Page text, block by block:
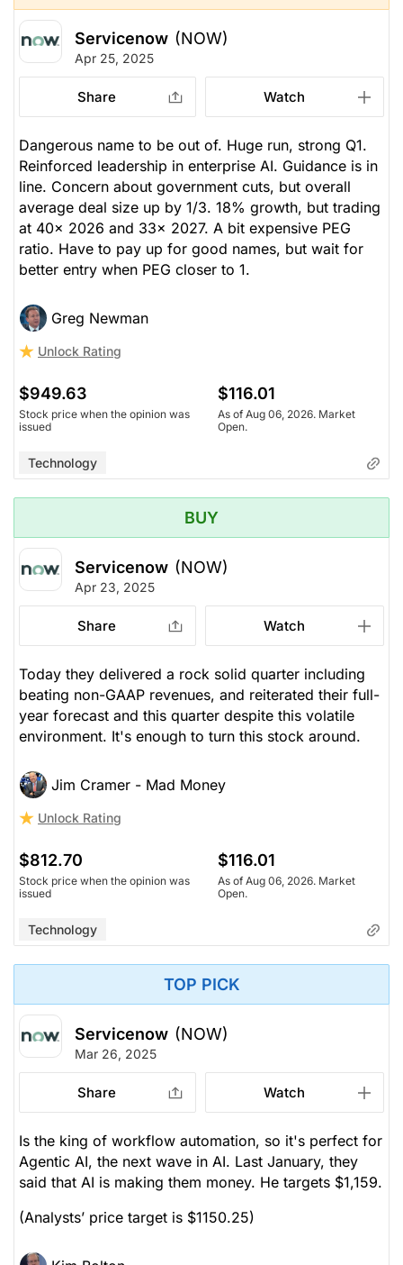
Servicenow (NOW)
Apr 25, 2025
Share Watch
Dangerous name to be out of. Huge run, strong Q1.
Reinforced leadership in enterprise AI. Guidance is in
line. Concern about government cuts, but overall
average deal size up by 1/3. 18% growth, but trading
at 40x 2026 and 33x 2027. A bit expensive PEG
ratio. Have to pay up for good names, but wait for
better entry when PEG closer to 1.
Greg Newman
Unlock Rating
$949.63
Stock price when the opinion was
issued
$116.01
As of Aug 06, 2026. Market
Open.
Technology
BUY
Servicenow (NOW)
Apr 23, 2025
Share Watch
Today they delivered a rock solid quarter including
beating non-GAAP revenues, and reiterated their full-
year forecast and this quarter despite this volatile
environment. It's enough to turn this stock around.
Jim Cramer - Mad Money
Unlock Rating
$812.70
Stock price when the opinion was
issued
$116.01
As of Aug 06, 2026. Market
Open.
Technology
TOP PICK
Servicenow (NOW)
Mar 26, 2025
Share Watch
Is the king of workflow automation, so it's perfect for
Agentic AI, the next wave in AI. Last January, they
said that AI is making them money. He targets $1,159.
(Analysts’ price target is $1150.25)